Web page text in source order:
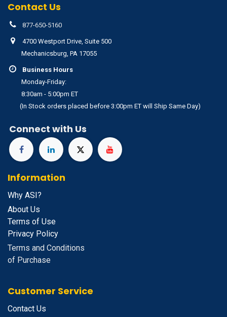
Contact Us
877-650-5160
4700 Westport Drive, Suite 500
Mechanicsburg, PA 17055
Business Hours
Monday-Friday:
8:30am - 5:00pm ET
(In Stock orders placed before 3:00pm ET will Ship Same Day)
Connect with Us
Information
Why ASI?
About Us
Terms of Use
Privacy Policy
Terms and Conditions
of Purchase
Customer Service
Contact Us